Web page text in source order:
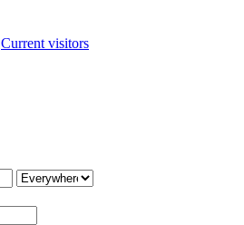
Current visitors